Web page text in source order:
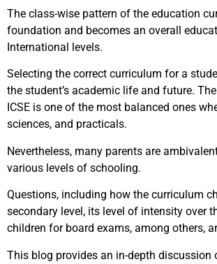
The class-wise pattern of the education
foundation and becomes an overall
International levels.
Selecting the correct curriculum for a
the student’s academic life and future.
ICSE is one of the most balanced ones
sciences, and practicals.
Nevertheless, many parents are
various levels of schooling.
Questions, including how the curriculum
secondary level, its level of intensity over
children for board exams, among others,
This blog provides an in-depth discussion